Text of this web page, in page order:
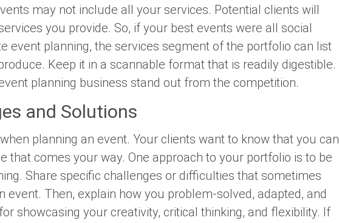
may not include all your services. Potential clients will
you provide. So, if your best events were all social
event planning, the services segment of the portfolio can list
Keep it in a scannable format that is readily digestible.
planning business stand out from the competition.
and Solutions
planning an event. Your clients want to know that you can
that comes your way. One approach to your portfolio is to be
Share specific challenges or difficulties that sometimes
event. Then, explain how you problem-solved, adapted, and
showcasing your creativity, critical thinking, and flexibility. If